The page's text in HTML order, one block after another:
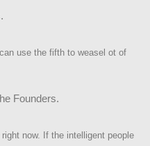
use the fifth to weasel ot of
Founders.
now. If the intelligent people